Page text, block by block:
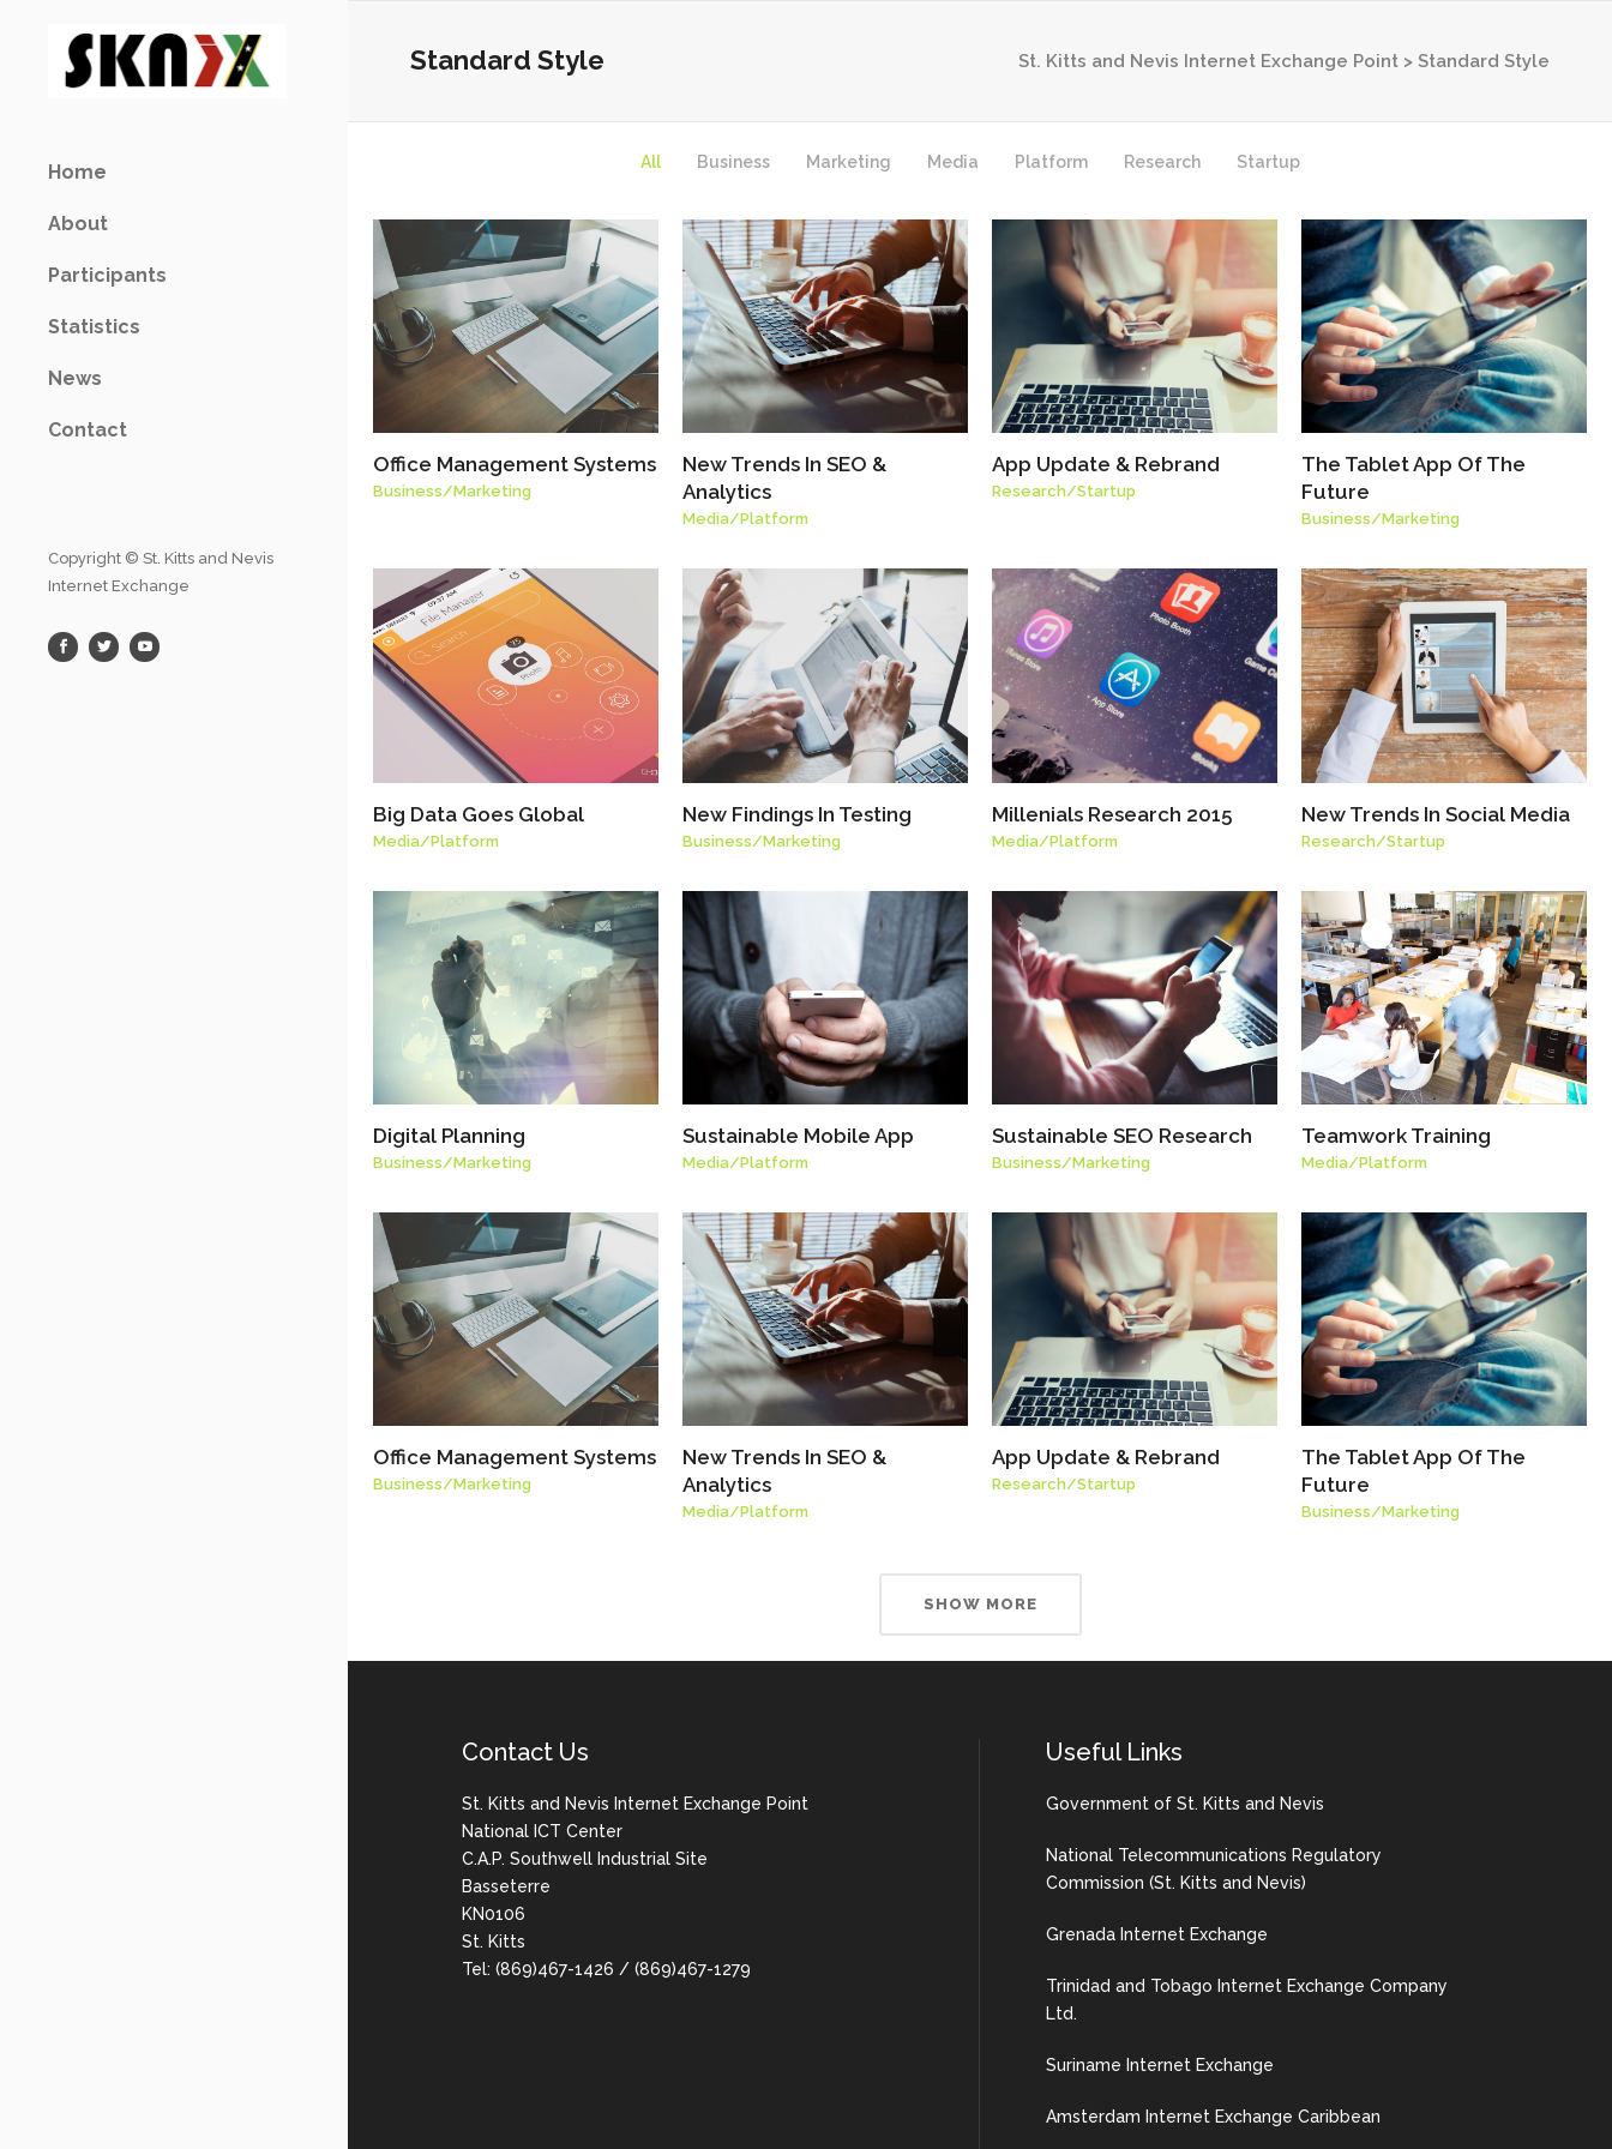
Home
About
Participants
Statistics
News
Contact
Copyright © St. Kitts and Nevis
Internet Exchange
Standard Style St. Kitts and Nevis Internet Exchange Point > Standard Style
All Business Marketing Media Platform Research Startup
Office Management Systems
Business/Marketing
New Trends In SEO &
Analytics
Media/Platform
App Update & Rebrand
Research/Startup
The Tablet App Of The
Future
Business/Marketing
Big Data Goes Global
Media/Platform
New Findings In Testing
Business/Marketing
Millenials Research 2015
Media/Platform
New Trends In Social Media
Research/Startup
Digital Planning
Business/Marketing
Sustainable Mobile App
Media/Platform
Sustainable SEO Research
Business/Marketing
Teamwork Training
Media/Platform
Office Management Systems
Business/Marketing
New Trends In SEO &
Analytics
Media/Platform
App Update & Rebrand
Research/Startup
The Tablet App Of The
Future
Business/Marketing
SHOW MORE
Contact Us
St. Kitts and Nevis Internet Exchange Point
National ICT Center
C.A.P. Southwell Industrial Site
Basseterre
KN0106
St. Kitts
Tel: (869)467-1426 / (869)467-1279
Useful Links
Government of St. Kitts and Nevis
National Telecommunications Regulatory
Commission (St. Kitts and Nevis)
Grenada Internet Exchange
Trinidad and Tobago Internet Exchange Company
Ltd.
Suriname Internet Exchange
Amsterdam Internet Exchange Caribbean